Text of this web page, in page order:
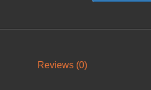
Reviews (0)